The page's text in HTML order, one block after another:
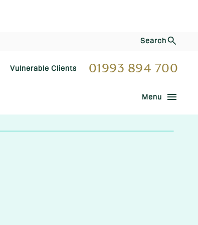
Search
Vulnerable Clients 01993 894 700
Menu menu